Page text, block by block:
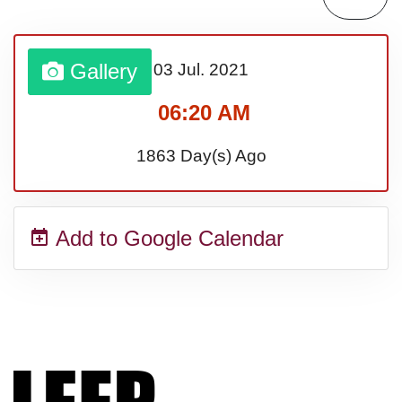
Safe + Sound Week, Ntl.
Gallery 03 Jul. 2021
06:20 AM
1863 Day(s) Ago
Add to Google Calendar